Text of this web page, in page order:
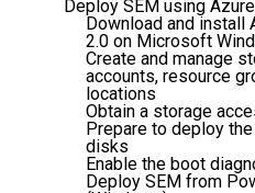
Deploy SEM using
Download and install
2.0 on Microsoft
Create and manage
accounts, resource
locations
Obtain a storage
Prepare to deploy
disks
Enable the boot
Deploy SEM from